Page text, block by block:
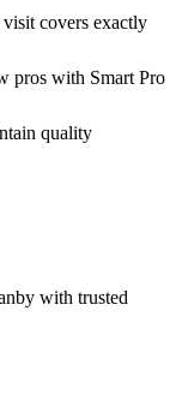
covers exactly
pros with Smart Pro
quality
with trusted